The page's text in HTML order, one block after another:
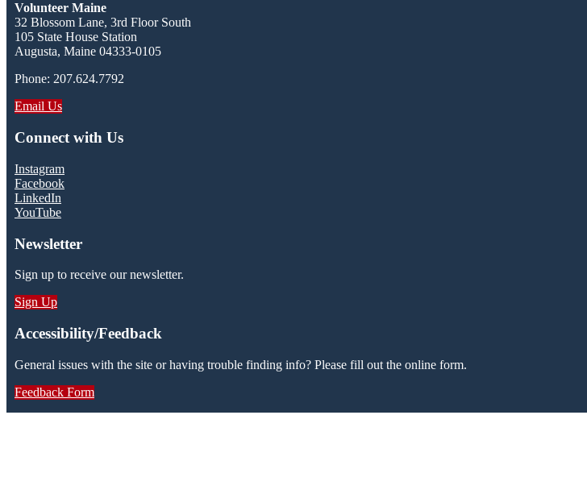
Volunteer Maine
32 Blossom Lane, 3rd Floor South
105 State House Station
Augusta, Maine 04333-0105
Phone: 207.624.7792
Email Us
Connect with Us
Instagram
Facebook
LinkedIn
YouTube
Newsletter
Sign up to receive our newsletter.
Sign Up
Accessibility/Feedback
General issues with the site or having trouble finding info? Please fill out the online form.
Feedback Form